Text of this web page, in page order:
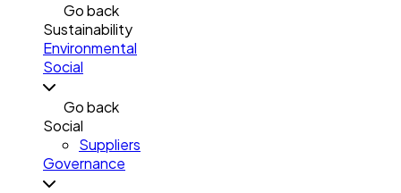
Go back
Sustainability
Environmental
Social
Go back
Social
Suppliers
Governance